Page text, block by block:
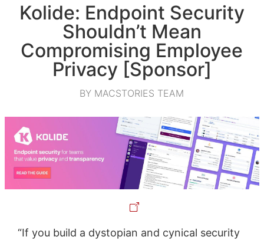
Kolide: Endpoint Security
Shouldn’t Mean
Compromising Employee
Privacy [Sponsor]
BY MACSTORIES TEAM
“If you build a dystopian and cynical security